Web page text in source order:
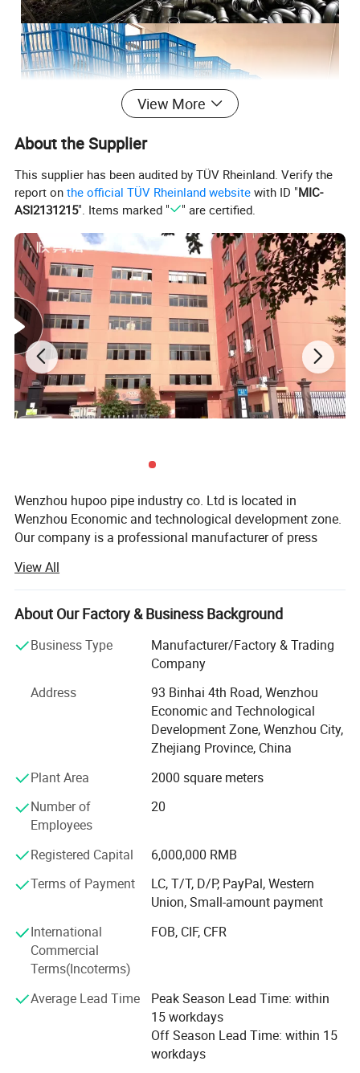
Certifications
View More
About the Supplier
This supplier has been audited by TÜV Rheinland. Verify the
report onthe official TÜV Rheinland website with ID "MIC-
ASI2131215". Items marked " " are certified.
Wenzhou hupoo pipe industry co. Ltd is located in
Wenzhou Economic and technological development zone.
Our company is a professional manufacturer of press
manifold, with the material of stainless steel 304/304L,
316/316L.
We have our own big factories with modern machine line
to make high quality products. We apply many years of
experience and the finest equipment and technology in
home and overseas. We will do water experiment for every
pipe fitting before leaving the factory. Ensure product
pipeline, heating and ventilation, food equipment, etc.
Customer satisfaction has always been our purpose, and
we constantly stick to the principle: To provide customers
with a value-added solution rather than simply delivering
win beneficiary business and we will serve you with all
View All
About Our Factory & Business Background
Business Type
Manufacturer/Factory & Trading
Company
Address
93 Binhai 4th Road, Wenzhou
Economic and Technological
Development Zone, Wenzhou City,
Zhejiang Province, China
Plant Area
2000 square meters
Number of
Employees
20
Registered Capital
6,000,000 RMB
Terms of Payment
LC, T/T, D/P, PayPal, Western
Union, Small-amount payment
International
Commercial
Terms(Incoterms)
FOB, CIF, CFR
Average Lead Time
Peak Season Lead Time: within
15 workdays
Off Season Lead Time: within 15
workdays